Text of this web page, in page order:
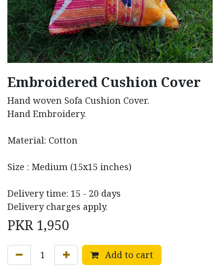
Embroidered Cushion Cover
Hand woven Sofa Cushion Cover.
Hand Embroidery.
Material: Cotton
Size : Medium (15x15 inches)
Delivery time: 15 - 20 days
Delivery charges apply.
PKR 1,950
Add to cart